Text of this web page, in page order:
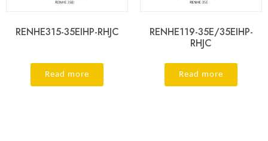
RENHE315-35EIHP-RHJC
Read more
RENHE119-35E/35EIHP-
RHJC
Read more